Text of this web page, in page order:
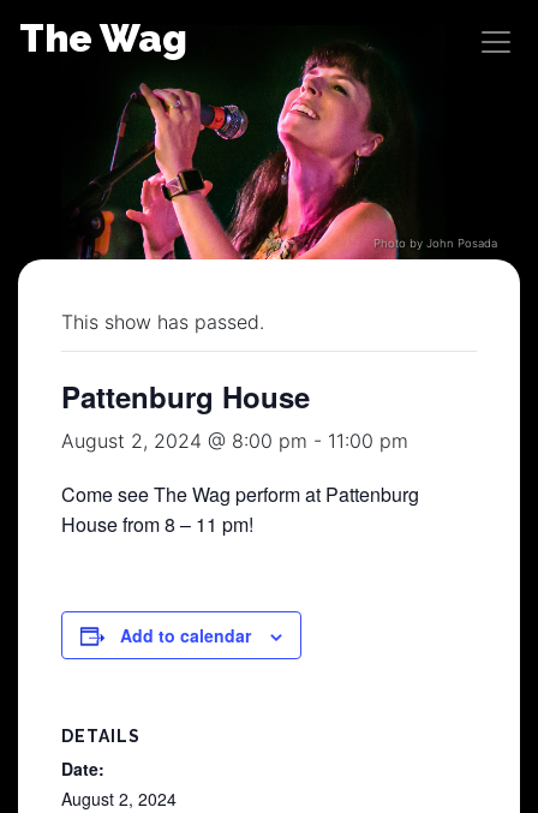
The Wag
Photo by John Posada
This show has passed.
Pattenburg House
August 2, 2024 @ 8:00 pm - 11:00 pm
Come see The Wag perform at Pattenburg
House from 8 – 11 pm!
Add to calendar
DETAILS
Date:
August 2, 2024